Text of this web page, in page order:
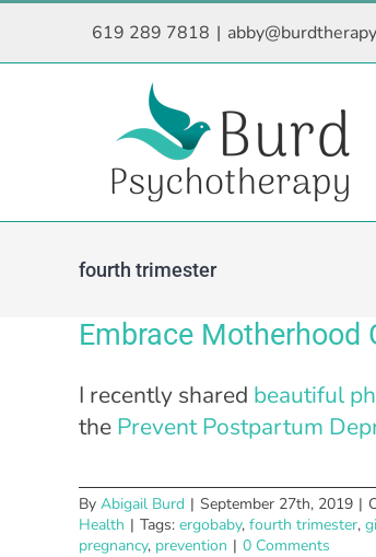
619 289 7818 |
fourth trimester
Embrace Motherhood
I recently shared beautiful
the Prevent Postpartum
By Abigail Burd | September 27th, 2019 |
Health | Tags: ergobaby, fourth trimester,
pregnancy, prevention | 0 Comments